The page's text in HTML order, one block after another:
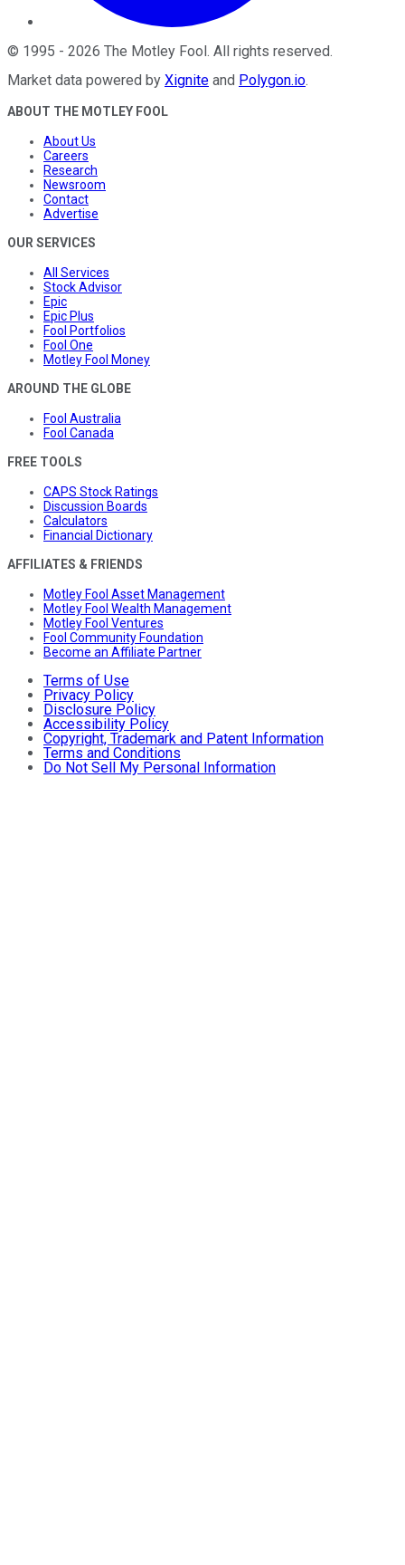
© 1995 - 2026 The Motley Fool. All rights reserved.
Market data powered by Xignite and Polygon.io.
ABOUT THE MOTLEY FOOL
About Us
Careers
Research
Newsroom
Contact
Advertise
OUR SERVICES
All Services
Stock Advisor
Epic
Epic Plus
Fool Portfolios
Fool One
Motley Fool Money
AROUND THE GLOBE
Fool Australia
Fool Canada
FREE TOOLS
CAPS Stock Ratings
Discussion Boards
Calculators
Financial Dictionary
AFFILIATES & FRIENDS
Motley Fool Asset Management
Motley Fool Wealth Management
Motley Fool Ventures
Fool Community Foundation
Become an Affiliate Partner
Terms of Use
Privacy Policy
Disclosure Policy
Accessibility Policy
Copyright, Trademark and Patent Information
Terms and Conditions
Do Not Sell My Personal Information